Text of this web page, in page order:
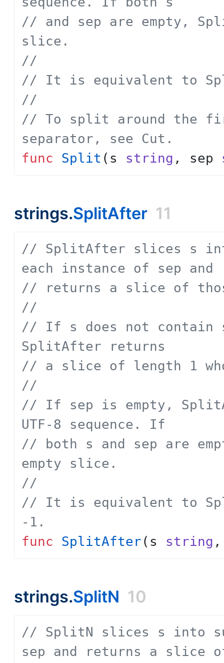
// and sep are empty,
slice.
//
// It is equivalent to
//
// To split around the
separator, see Cut.
func
Split ( s string , sep
strings.SplitAfter 11
// SplitAfter slices s
each instance of sep and
// returns a slice of
//
// If s does not contain
SplitAfter returns
// a slice of length 1
//
// If sep is empty,
UTF-8 sequence. If
// both s and sep are
empty slice.
//
// It is equivalent to
-1.
func
SplitAfter ( s string ,
strings.SplitN 10
// SplitN slices s into
sep and returns a slice